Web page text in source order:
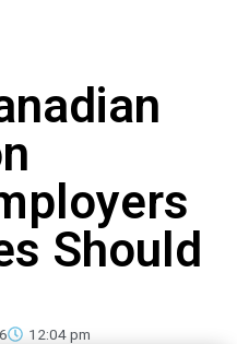
Should
12:04 pm